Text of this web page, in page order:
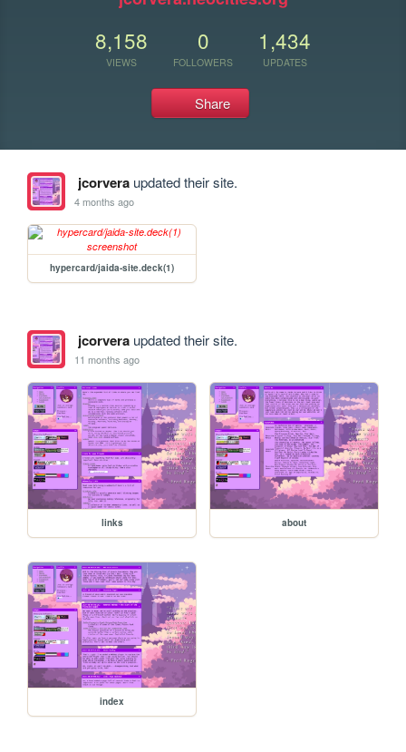
8,158
VIEWS
0
FOLLOWERS
1,434
UPDATES
Share
jcorveraupdated their site.
4 months ago
hypercard/jaida-site.deck(1)
jcorveraupdated their site.
11 months ago
links about
index